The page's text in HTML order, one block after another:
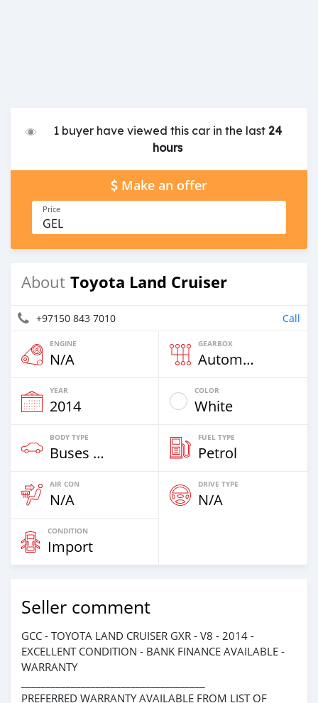
1 buyer have viewed this car in the last24
hours
Make an offer
Price
GEL
About Toyota Land Cruiser
+97150 843 7010 Call
ENGINE
N/A
GEARBOX
Automatic
YEAR
2014
COLOR
White
BODY TYPE
Buses & Vans
FUEL TYPE
Petrol
AIR CON
N/A
DRIVE TYPE
N/A
CONDITION
Import
Seller comment
GCC - TOYOTA LAND CRUISER GXR - V8 - 2014 -
EXCELLENT CONDITION - BANK FINANCE AVAILABLE -
WARRANTY
PREFERRED WARRANTY AVAILABLE FROM LIST OF